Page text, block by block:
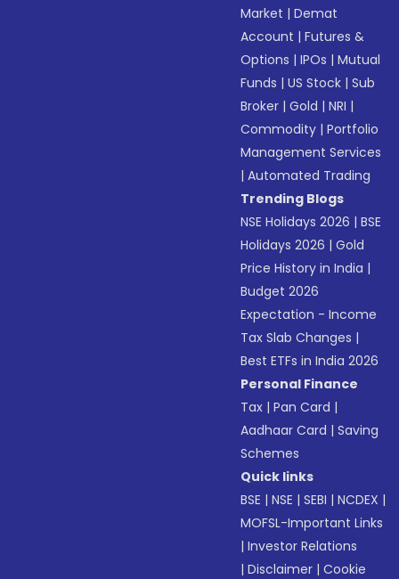
Market |Demat
Account |Futures &
Options |IPOs |Mutual
Funds |US Stock |Sub
Broker |Gold |NRI |
Commodity |Portfolio
Management Services
|Automated Trading
Trending Blogs
NSE Holidays 2026 |BSE
Holidays 2026 |Gold
Price History in India |
Budget 2026
Expectation - Income
Tax Slab Changes |
Best ETFs in India 2026
Personal Finance
Tax |Pan Card |
Aadhaar Card |Saving
Schemes
Quick links
BSE |NSE |SEBI |NCDEX |
MOFSL-Important Links
|Investor Relations
|Disclaimer |Cookie